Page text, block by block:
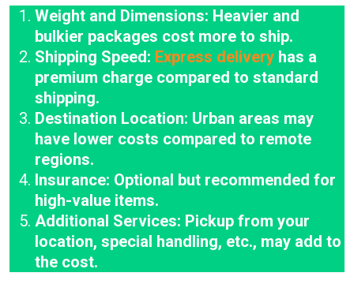
Weight and Dimensions: Heavier and
bulkier packages cost more to ship.
Shipping Speed: Express delivery has a
premium charge compared to standard
shipping.
Destination Location: Urban areas may
have lower costs compared to remote
regions.
Insurance: Optional but recommended for
high-value items.
Additional Services: Pickup from your
location, special handling, etc., may add to
the cost.